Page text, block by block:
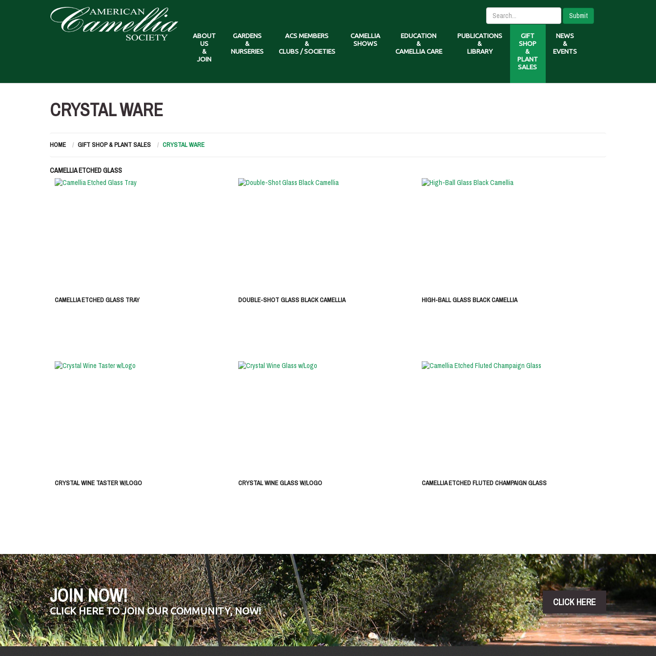
Submit
ABOUT
US
&
JOIN
GARDENS
&
NURSERIES
ACS MEMBERS
&
CLUBS / SOCIETIES
CAMELLIA
SHOWS
EDUCATION
&
CAMELLIA CARE
PUBLICATIONS
&
LIBRARY
GIFT
SHOP
&
PLANT
SALES
NEWS
&
EVENTS
CRYSTAL WARE
HOME GIFT SHOP & PLANT SALES CRYSTAL WARE
CAMELLIA ETCHED GLASS
CAMELLIA ETCHED GLASS TRAY DOUBLE-SHOT GLASS BLACK CAMELLIA HIGH-BALL GLASS BLACK CAMELLIA
CRYSTAL WINE TASTER W/LOGO CRYSTAL WINE GLASS W/LOGO CAMELLIA ETCHED FLUTED CHAMPAIGN GLASS
JOIN NOW!
CLICK HERE TO JOIN OUR COMMUNITY, NOW!
CLICK HERE